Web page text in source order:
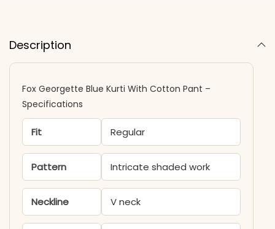
Description
Fox Georgette Blue Kurti With Cotton Pant –
Specifications
Fit Regular
Pattern Intricate shaded work
Neckline V neck